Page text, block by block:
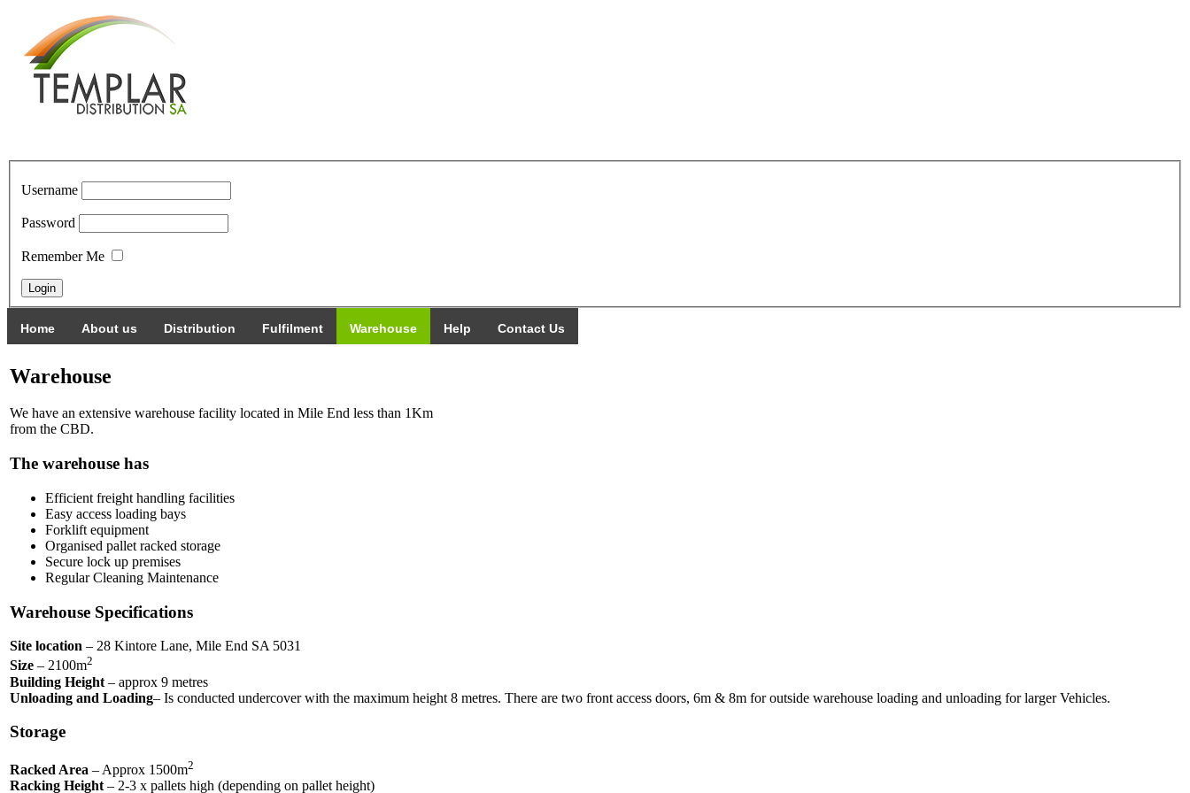
Username
Password
Remember Me
Home About us Distribution Fulfilment Warehouse Help Contact Us
Warehouse
We have an extensive warehouse facility located in Mile End less than 1Km
from the CBD.
The warehouse has
Efficient freight handling facilities
Easy access loading bays
Forklift equipment
Organised pallet racked storage
Secure lock up premises
Regular Cleaning Maintenance
Warehouse Specifications
Site location – 28 Kintore Lane, Mile End SA 5031
Size – 2100m2
Building Height – approx 9 metres
Unloading and Loading– Is conducted undercover with the maximum height 8 metres. There are two front access doors, 6m & 8m for outside warehouse loading and unloading for larger Vehicles.
Storage
Racked Area – Approx 1500m2
Racking Height – 2-3 x pallets high (depending on pallet height)